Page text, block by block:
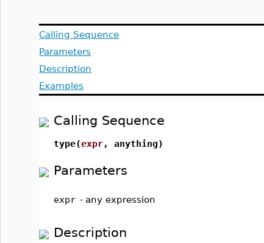
Calling Sequence
Parameters
Description
Examples
Calling Sequence
type(expr, anything)
Parameters
expr - any expression
Description